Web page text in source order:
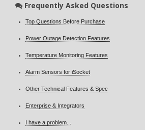
Frequently Asked Questions
Top Questions Before Purchase
Power Outage Detection Features
Temperature Monitoring Features
Alarm Sensors for iSocket
Other Technical Features & Spec
Enterprise & Integrators
I have a problem...